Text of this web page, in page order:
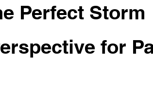
Ageing Drug Side Effects
and Brain Injury Omega oils
Perfect Storm
for